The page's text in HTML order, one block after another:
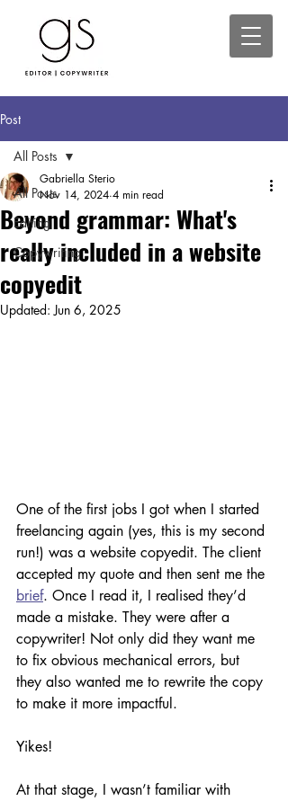
Post
All Posts
Editing
Copywriting
All Posts
Beyond grammar: What's
really included in a website
copyedit
Gabriella Sterio
Nov 14, 2024 4 min read
Updated:Jun 6, 2025
One of the first jobs I got when I started
freelancing again (yes, this is my second
run!) was a website copyedit. The client
accepted my quote and then sent me the
brief. Once I read it, I realised they’d
made a mistake. They were after a
copywriter! Not only did they want me
to fix obvious mechanical errors, but
they also wanted me to rewrite the copy
to make it more impactful.
Yikes!
At that stage, I wasn’t familiar with